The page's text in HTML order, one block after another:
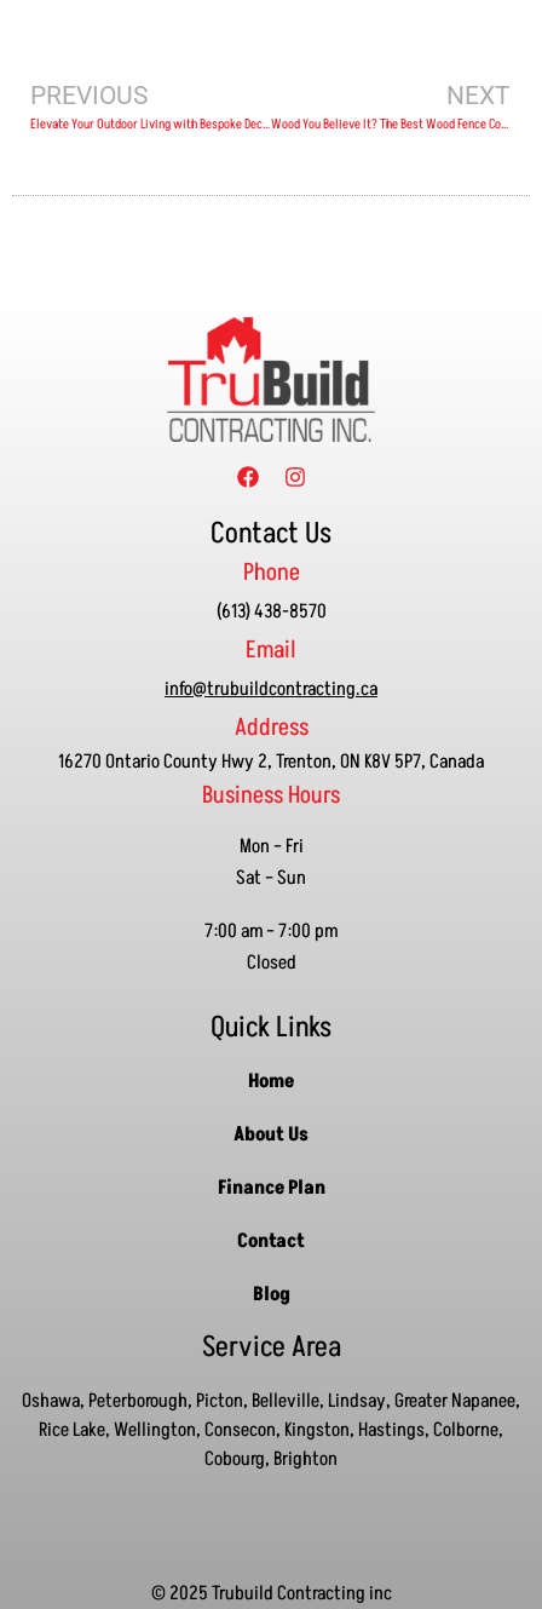
PREVIOUS
Elevate Your Outdoor Living with Bespoke Deck Designs in Wellington, ON
NEXT
Wood You Believe It? The Best Wood Fence Contractors in Trenton
Contact Us
Phone
(613) 438-8570
Email
info@trubuildcontracting.ca
Address
16270 Ontario County Hwy 2, Trenton, ON K8V 5P7, Canada
Business Hours
Mon – Fri
Sat – Sun
7:00 am–7:00 pm
Closed
Quick Links
Home
About Us
Finance Plan
Contact
Blog
Service Area
Oshawa, Peterborough, Picton, Belleville, Lindsay, Greater Napanee,
Rice Lake, Wellington, Consecon, Kingston, Hastings, Colborne,
Cobourg, Brighton
© 2025 Trubuild Contracting inc